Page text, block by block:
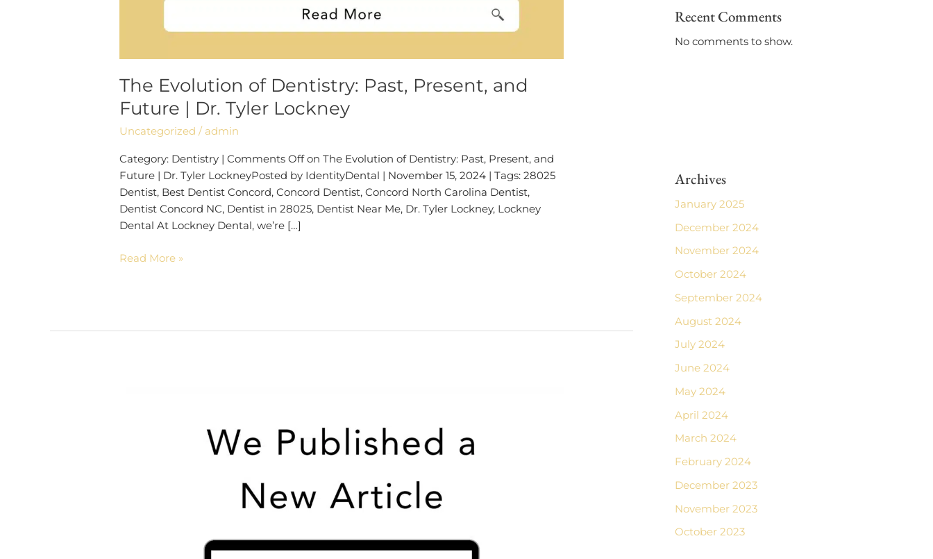
The Evolution of Dentistry: Past, Present, and
Future | Dr. Tyler Lockney
Uncategorized / admin
Category: Dentistry | Comments Off on The Evolution of Dentistry: Past, Present, and
Future | Dr. Tyler LockneyPosted by IdentityDental | November 15, 2024 | Tags: 28025
Dentist, Best Dentist Concord, Concord Dentist, Concord North Carolina Dentist,
Dentist Concord NC, Dentist in 28025, Dentist Near Me, Dr. Tyler Lockney, Lockney
Dental At Lockney Dental, we’re […]
Read More »
Recent Comments
No comments to show.
Archives
January 2025
December 2024
November 2024
October 2024
September 2024
August 2024
July 2024
June 2024
May 2024
April 2024
March 2024
February 2024
December 2023
November 2023
October 2023